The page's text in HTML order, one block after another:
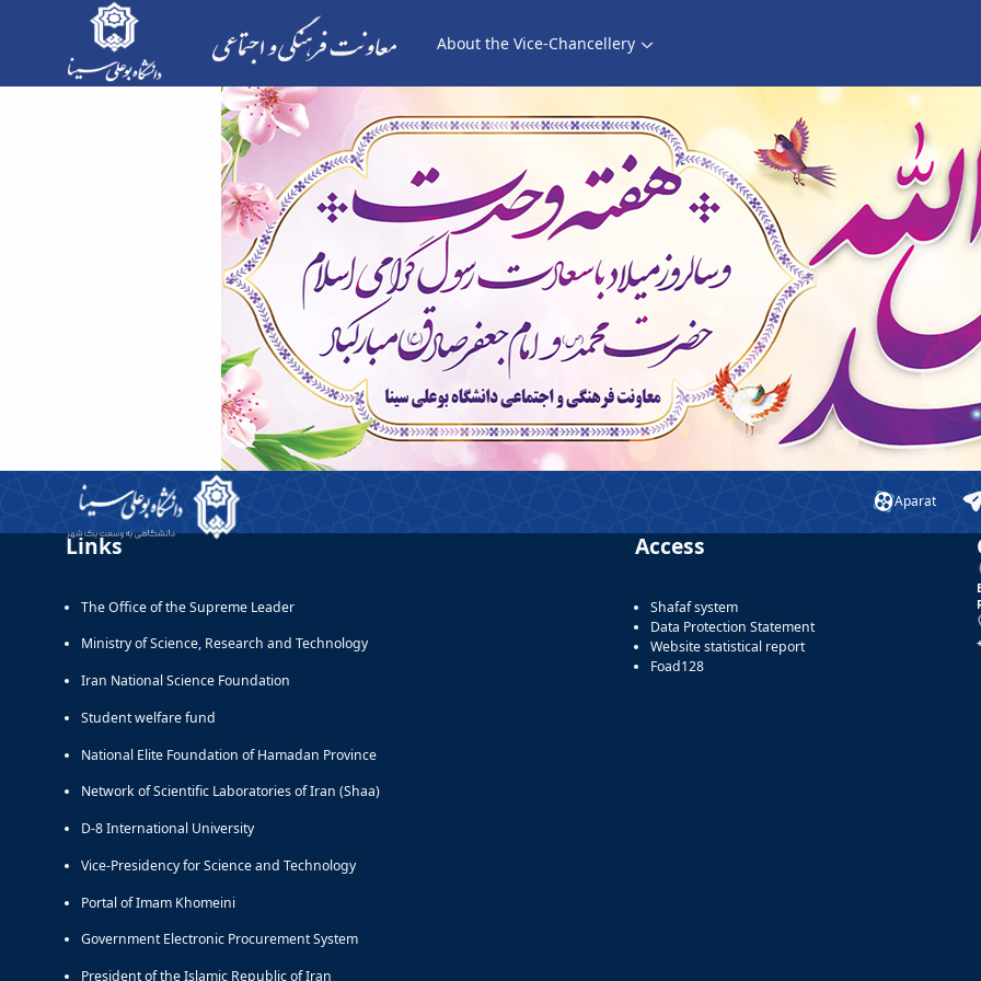
About the Vice-Chancellery
هفته وحدت - معاونت فرهنگی
Aparat
Links
The Office of the Supreme Leader
Ministry of Science, Research and Technology
Iran National Science Foundation
Student welfare fund
National Elite Foundation of Hamadan Province
Network of Scientific Laboratories of Iran (Shaa)
D-8 International University
Vice-Presidency for Science and Technology
Portal of Imam Khomeini
Government Electronic Procurement System
President of the Islamic Republic of Iran
Access
Shafaf system
Data Protection Statement
Website statistical report
Foad128